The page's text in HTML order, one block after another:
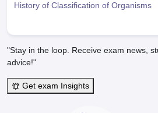
History of Classification of Organisms
"Stay in the loop. Receive exam news,
advice!"
Get exam Insights